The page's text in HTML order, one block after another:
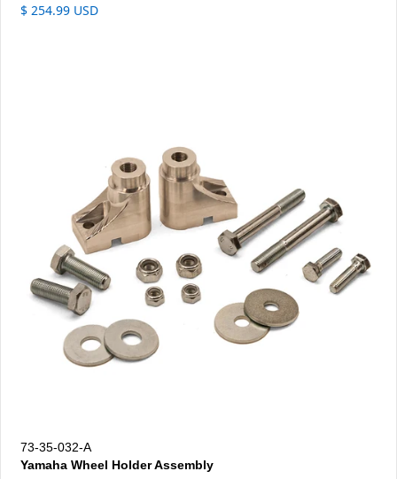
$ 254.99 USD
73-35-032-A
Yamaha Wheel Holder Assembly